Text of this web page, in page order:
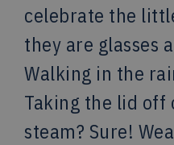
celebrate the
they are glasses
Walking in the
Taking the lid
steam? Sure!